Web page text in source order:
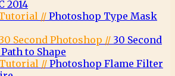
2014
Tutorial // Photoshop Type Mask
Second Photoshop // 30 Second
to Shape
Tutorial // Photoshop Flame Filter